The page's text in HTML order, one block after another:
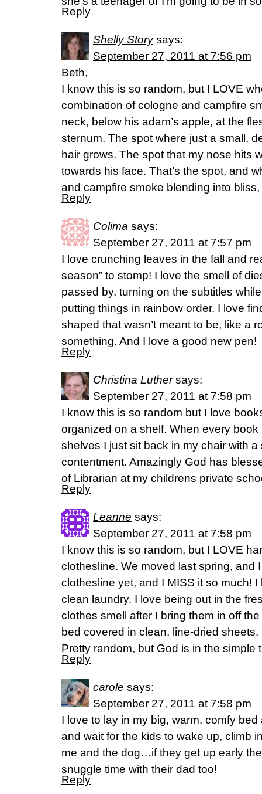
Reply
Shelly Story says:
September 27, 2011 at 7:56 pm
Beth,
I know this is so random, but I LOVE
combination of cologne and campfire
neck, below his adam’s apple, at the
sternum. The spot where just a small,
hair grows. The spot that my nose hits
towards his face. That’s the spot, and
and campfire smoke blending into
Reply
Colima says:
September 27, 2011 at 7:57 pm
I love crunching leaves in the fall and
season” to stomp! I love the smell of
passed by, turning on the subtitles
putting things in rainbow order. I love
shaped that wasn’t meant to be, like a
something. And I love a good new pen!
Reply
Christina Luther says:
September 27, 2011 at 7:58 pm
I know this is so random but I love
organized on a shelf. When every
shelves I just sit back in my chair with a
contentment. Amazingly God has
of Librarian at my childrens private
Reply
Leanne says:
September 27, 2011 at 7:58 pm
I know this is so random, but I LOVE
clothesline. We moved last spring, and I
clothesline yet, and I MISS it so much!
clean laundry. I love being out in the
clothes smell after I bring them in off
bed covered in clean, line-dried
Pretty random, but God is in the simple
Reply
carole says:
September 27, 2011 at 7:58 pm
I love to lay in my big, warm, comfy
and wait for the kids to wake up, climb
me and the dog…if they get up early
snuggle time with their dad too!
Reply